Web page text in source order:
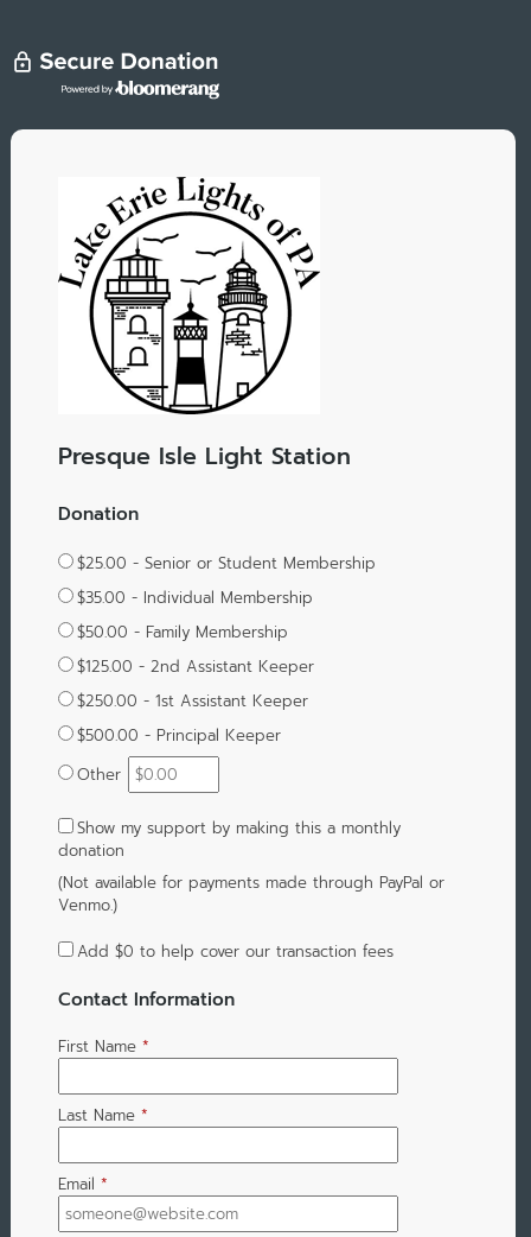
Presque Isle Light Station
Donation
$25.00 - Senior or Student Membership
$35.00 - Individual Membership
$50.00 - Family Membership
$125.00 - 2nd Assistant Keeper
$250.00 - 1st Assistant Keeper
$500.00 - Principal Keeper
Other
Show my support by making this a monthly
donation
(Not available for payments made through PayPal or
Venmo.)
Add $0 to help cover our transaction fees
Contact Information
First Name *
Last Name *
Email *